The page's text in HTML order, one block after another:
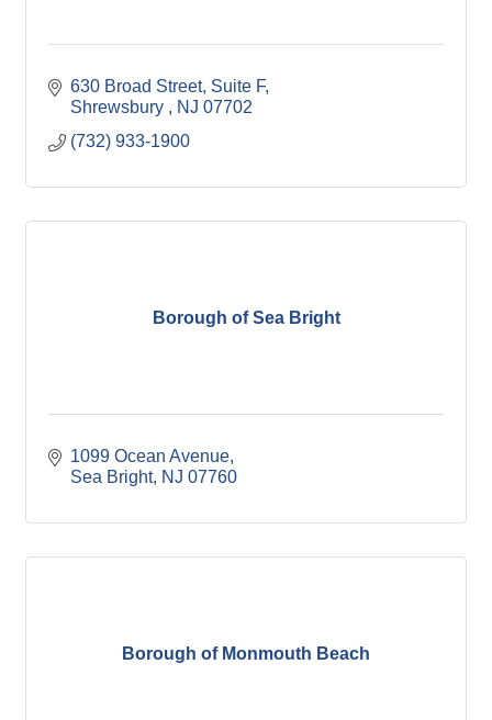
630 Broad Street Suite F
Shrewsbury
NJ 07702
(732) 933-1900
Borough of Sea Bright
1099 Ocean Avenue
Sea Bright NJ 07760
Borough of Monmouth Beach